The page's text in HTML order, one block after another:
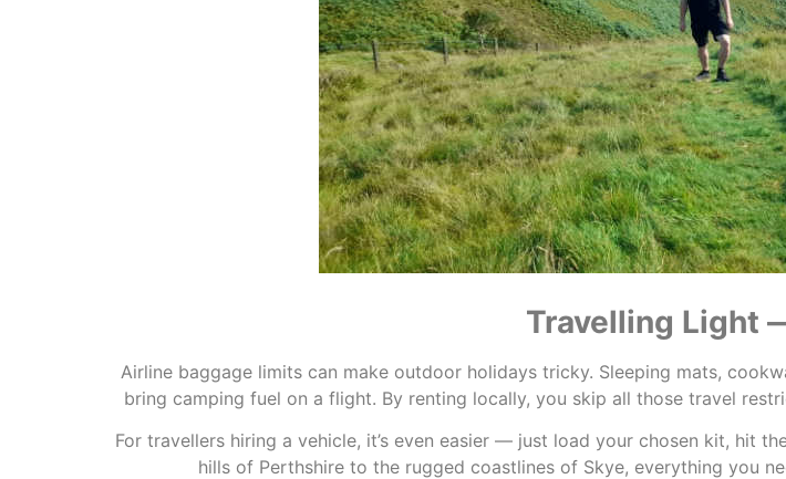
Travelling Light
Airline baggage limits can make outdoor holidays tricky. Sleeping mats,
bring camping fuel on a flight. By renting locally, you skip all those travel
For travellers hiring a vehicle, it’s even easier — just load your chosen kit, hit
hills of Perthshire to the rugged coastlines of Skye, everything you